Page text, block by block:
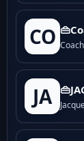
CO
JA